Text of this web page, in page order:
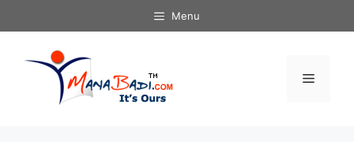
to
Menu
Menu